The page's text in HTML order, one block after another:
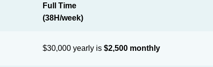
Full Time
(38H/week)
$30,000 yearly is$2,500 monthly